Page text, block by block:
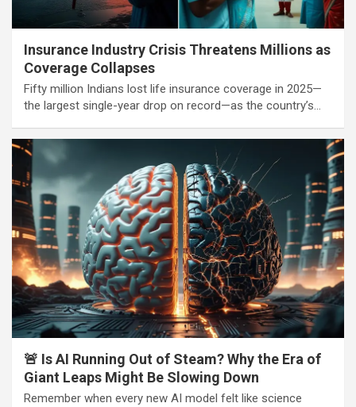
Insurance Industry Crisis Threatens Millions as
Coverage Collapses
Fifty million Indians lost life insurance coverage in 2025—
the largest single-year drop on record—as the country’s…
🚨 Is AI Running Out of Steam? Why the Era of
Giant Leaps Might Be Slowing Down
Remember when every new AI model felt like science